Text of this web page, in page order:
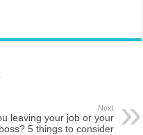
Next
leaving your job or your
boss? 5 things to consider